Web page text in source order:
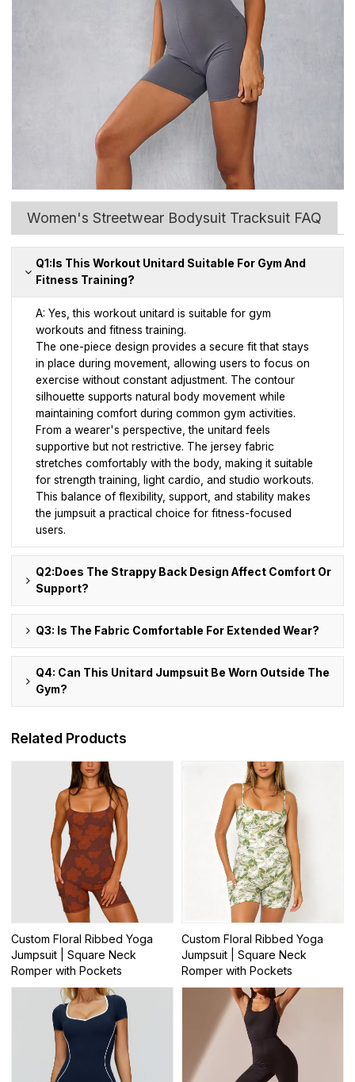
Women's Streetwear Bodysuit Tracksuit FAQ
Q1:Is This Workout Unitard Suitable For Gym And
Fitness Training?
A: Yes, this workout unitard is suitable for gym
workouts and fitness training.
The one-piece design provides a secure fit that stays
in place during movement, allowing users to focus on
exercise without constant adjustment. The contour
silhouette supports natural body movement while
maintaining comfort during common gym activities.
From a wearer's perspective, the unitard feels
supportive but not restrictive. The jersey fabric
stretches comfortably with the body, making it suitable
for strength training, light cardio, and studio workouts.
This balance of flexibility, support, and stability makes
the jumpsuit a practical choice for fitness-focused
users.
Q2:Does The Strappy Back Design Affect Comfort Or
Support?
Q3: Is The Fabric Comfortable For Extended Wear?
Q4: Can This Unitard Jumpsuit Be Worn Outside The
Gym?
Related Products
Custom Floral Ribbed Yoga
Jumpsuit | Square Neck
Romper with Pockets
Custom Floral Ribbed Yoga
Jumpsuit | Square Neck
Romper with Pockets